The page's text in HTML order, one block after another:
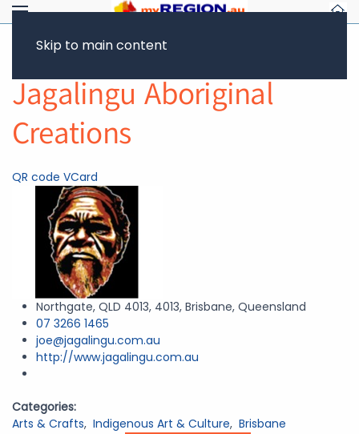
Skip to main content
Jagalingu Aboriginal
Creations
QR code VCard
Northgate, QLD 4013, 4013, Brisbane, Queensland
07 3266 1465
joe@jagalingu.com.au
http://www.jagalingu.com.au
Categories:
Arts & Crafts, Indigenous Art & Culture, Brisbane